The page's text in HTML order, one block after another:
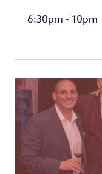
6:30pm - 10pm